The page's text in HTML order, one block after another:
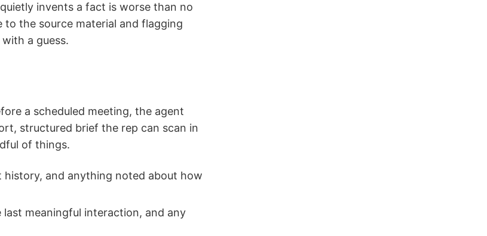
invents a fact is worse than no
to the source material and flagging
a guess.
a scheduled meeting, the agent
structured brief the rep can scan in
of things.
history, and anything noted about how
meaningful interaction, and any